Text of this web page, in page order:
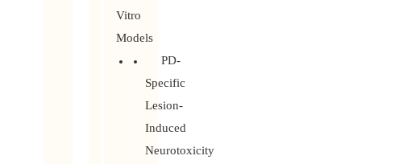
Vitro
Models
PD-
Specific
Lesion-
Induced
Neurotoxicity